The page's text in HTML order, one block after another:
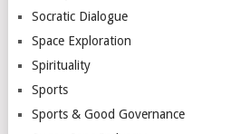
Socratic Dialogue
Space Exploration
Spirituality
Sports
Sports & Good Governance